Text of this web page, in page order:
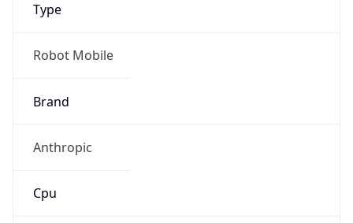
Type
Robot Mobile
Brand
Anthropic
Cpu